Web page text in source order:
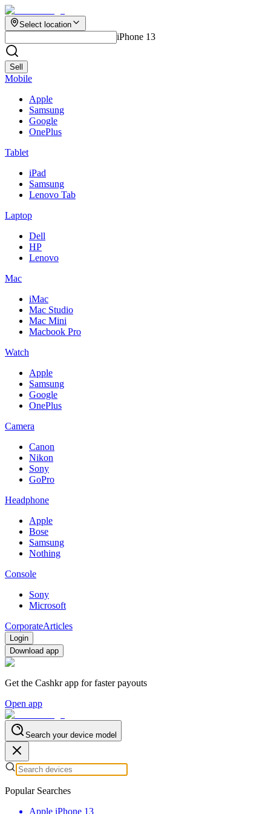
Select location
iPhone 13
Sell
Mobile
Apple
Samsung
Google
OnePlus
Tablet
iPad
Samsung
Lenovo Tab
Laptop
Dell
HP
Lenovo
Mac
iMac
Mac Studio
Mac Mini
Macbook Pro
Watch
Apple
Samsung
Google
OnePlus
Camera
Canon
Nikon
Sony
GoPro
Headphone
Apple
Bose
Samsung
Nothing
Console
Sony
Microsoft
CorporateArticles
Login
Download app
Get the Cashkr app for faster payouts
Open app
Search your device model
Popular Searches
Apple iPhone 13